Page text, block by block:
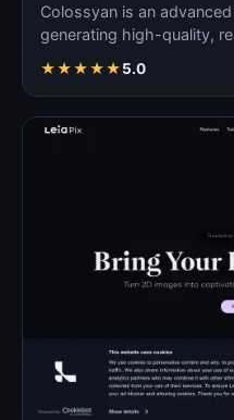
Colossyan is an
generating high-quality,
★★★★★5.0